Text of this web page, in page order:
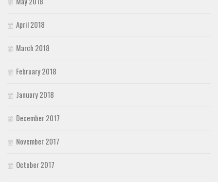
April 2018
March 2018
February 2018
January 2018
December 2017
November 2017
October 2017